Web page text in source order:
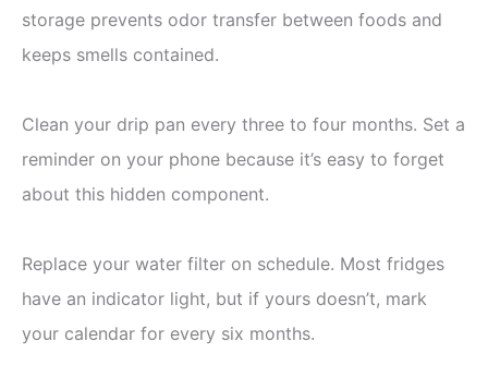
storage prevents odor transfer between foods and
keeps smells contained.
Clean your drip pan every three to four months. Set a
reminder on your phone because it’s easy to forget
about this hidden component.
Replace your water filter on schedule. Most fridges
have an indicator light, but if yours doesn’t, mark
your calendar for every six months.